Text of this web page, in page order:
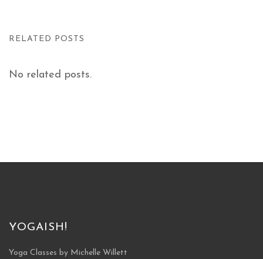
RELATED POSTS
No related posts.
YOGAISH!
Yoga Classes by Michelle Willett